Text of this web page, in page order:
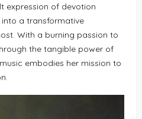
expression of devotion
into a transformative
With a burning passion to
the tangible power of
embodies her mission to